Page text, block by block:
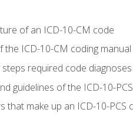
of an ICD-10-CM code
the ICD-10-CM coding manual
required code
guidelines of the ICD-10-PCS
that make up an ICD-10-